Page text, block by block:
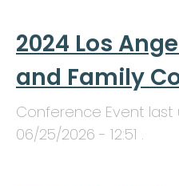
2024 Los
and Family
Conference Event
06/25/2026 - 12:51 .